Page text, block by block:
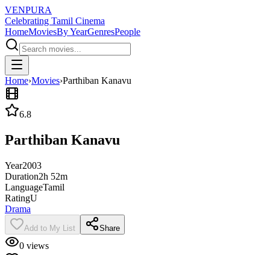
VENPURA
Celebrating Tamil Cinema
HomeMoviesBy YearGenresPeople
Home›Movies›Parthiban Kanavu
6.8
Parthiban Kanavu
Year2003
Duration2h 52m
LanguageTamil
RatingU
Drama
Add to My List Share
0 views